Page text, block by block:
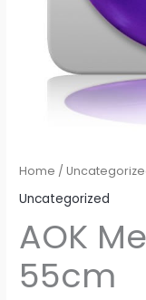
Home /
Uncategorized
AOK
55cm